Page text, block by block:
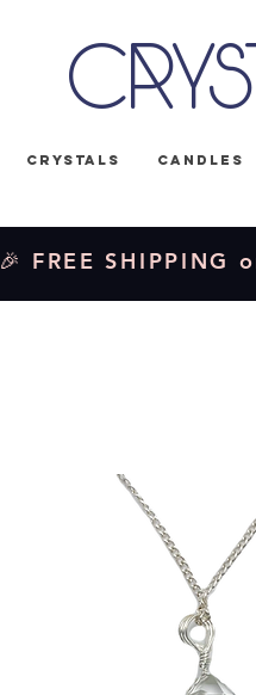
Crystals Candles
🎉 FREE